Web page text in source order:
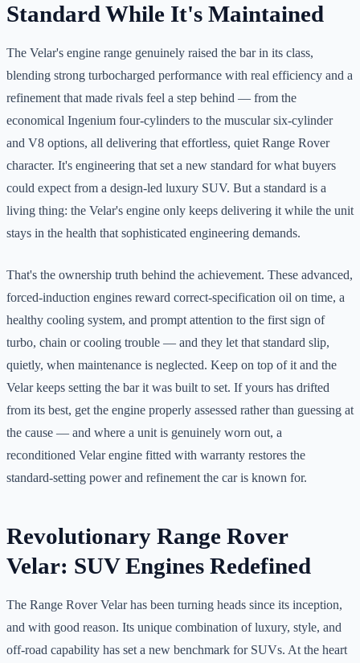
Standard While It's Maintained
The Velar's engine range genuinely raised the bar in its class,
blending strong turbocharged performance with real efficiency and a
refinement that made rivals feel a step behind — from the
economical Ingenium four-cylinders to the muscular six-cylinder
and V8 options, all delivering that effortless, quiet Range Rover
character. It's engineering that set a new standard for what buyers
could expect from a design-led luxury SUV. But a standard is a
living thing: the Velar's engine only keeps delivering it while the unit
stays in the health that sophisticated engineering demands.
That's the ownership truth behind the achievement. These advanced,
forced-induction engines reward correct-specification oil on time, a
healthy cooling system, and prompt attention to the first sign of
turbo, chain or cooling trouble — and they let that standard slip,
quietly, when maintenance is neglected. Keep on top of it and the
Velar keeps setting the bar it was built to set. If yours has drifted
from its best, get the engine properly assessed rather than guessing at
the cause — and where a unit is genuinely worn out, a
reconditioned Velar engine fitted with warranty restores the
standard-setting power and refinement the car is known for.
Revolutionary Range Rover
Velar: SUV Engines Redefined
The Range Rover Velar has been turning heads since its inception,
and with good reason. Its unique combination of luxury, style, and
off-road capability has set a new benchmark for SUVs. At the heart